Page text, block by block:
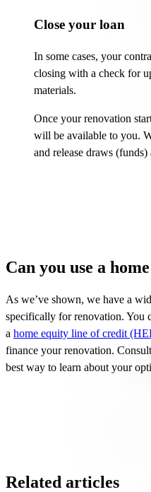
Close your loan
In some cases, your
closing with a check for
materials.
Once your renovation
will be available to you.
and release draws
Can you use a
As we’ve shown, we have a
specifically for renovation. You
a home equity line of credit
finance your renovation.
best way to learn about your
Related articles